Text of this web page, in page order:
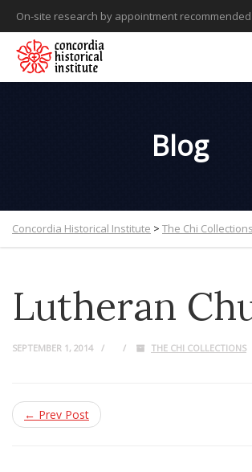
On-site research by appointment recommended
Blog
Concordia Historical Institute > The Chi Collections
Lutheran
SEPTEMBER 1, 2014 THE CHI COLLECTIONS
← Prev Post